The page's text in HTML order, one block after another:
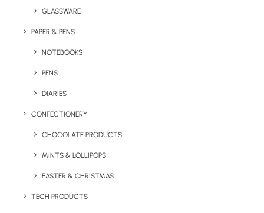
GLASSWARE
PAPER & PENS
NOTEBOOKS
PENS
DIARIES
CONFECTIONERY
CHOCOLATE PRODUCTS
MINTS & LOLLIPOPS
EASTER & CHRISTMAS
TECH PRODUCTS
Sorrento Pantone Matched Water Bottle
Sorrento Pantone
Matched Water
Bottle